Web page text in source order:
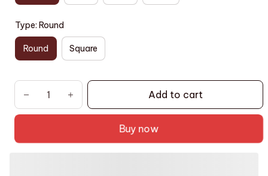
Type: Round
Round Square
Add to cart
Buy now